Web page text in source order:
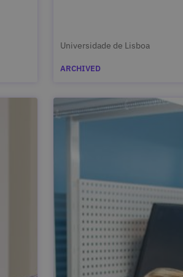
Universidade de Lisboa
ARCHIVED